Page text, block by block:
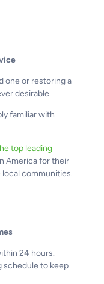
one or restoring a
desirable.
familiar with
top leading
America for their
communities.
24 hours.
schedule to keep